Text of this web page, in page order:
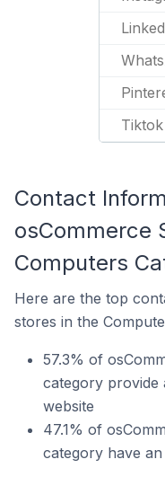
Tiktok
Contact
osCommerce
Computers
Here are the top
stores in the
57.3% of
category
website
47.1% of
category have